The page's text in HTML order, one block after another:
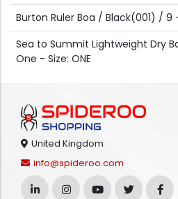
Burton Ruler Boa / Black(001) / 9
Sea to Summit Lightweight Dry
One - Size: ONE
United Kingdom
info@spideroo.com